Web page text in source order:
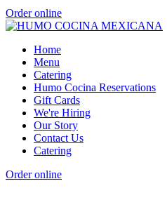
Order online
Home
Menu
Catering
Humo Cocina Reservations
Gift Cards
We're Hiring
Our Story
Contact Us
Catering
Order online